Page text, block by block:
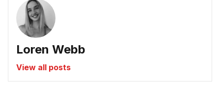
Loren Webb
View all posts